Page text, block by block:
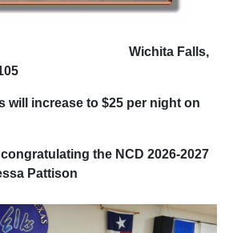
Wichita Falls,
will increase to $25 per night on
the NCD 2026-2027
Pattison